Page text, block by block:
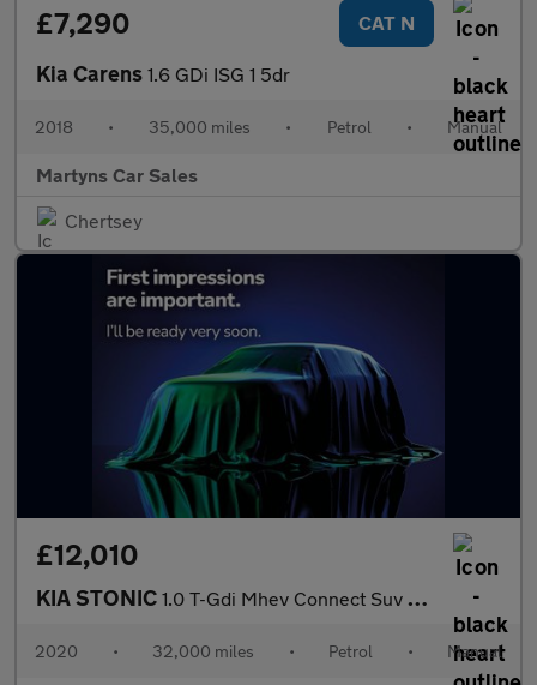
£7,290 CAT N
Kia Carens 1.6 GDi ISG 1 5dr
2018 • 35,000 miles • Petrol • Manual
Martyns Car Sales
Chertsey
£12,010
KIA STONIC 1.0 T-Gdi Mhev Connect Suv 5Dr Petrol Hybrid Manual Euro 6 (S/S)
2020 • 32,000 miles • Petrol • Manual